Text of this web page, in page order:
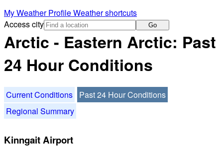
My Weather ProfileWeather shortcuts
Access city
Go
Arctic - Eastern Arctic: Past
24 Hour Conditions
Current Conditions
Past 24 Hour Conditions
Regional Summary
Kinngait Airport